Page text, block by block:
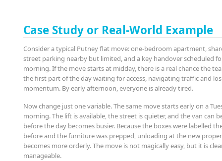
Case Study or Real-World Example
Consider a typical Putney flat move: one-bedroom apartment,
street parking nearby but limited, and a key handover scheduled
morning. If the move starts at midday, there is a real chance the
the first part of the day waiting for access, navigating traffic and
momentum. By early afternoon, everyone is already tired.
Now change just one variable. The same move starts early on a
morning. The lift is available, the street is quieter, and the van can
before the day becomes busier. Because the boxes were labelled
before and the furniture was prepped, unloading at the new
becomes more orderly. The move is not magically easy, but it is
manageable.